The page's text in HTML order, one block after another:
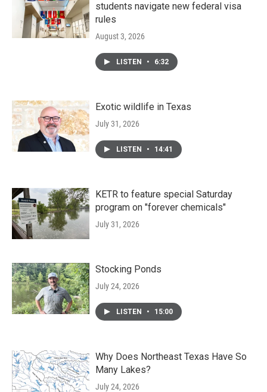
students navigate new federal visa
rules
August 3, 2026
LISTEN • 6:32
Exotic wildlife in Texas
July 31, 2026
LISTEN • 14:41
KETR to feature special Saturday
program on "forever chemicals"
July 31, 2026
Stocking Ponds
July 24, 2026
LISTEN • 15:00
Why Does Northeast Texas Have So
Many Lakes?
July 24, 2026